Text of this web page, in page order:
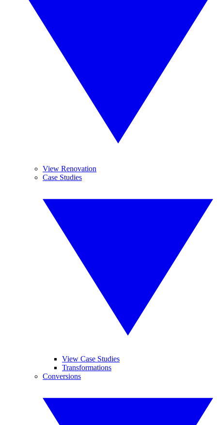
View Renovation
Case Studies
View Case Studies
Transformations
Conversions